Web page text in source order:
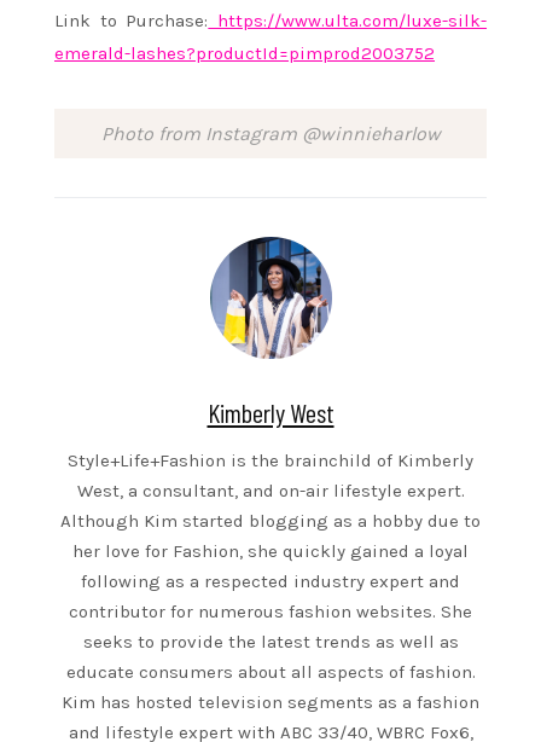
Link to Purchase: https://www.ulta.com/luxe-silk-
emerald-lashes?productId=pimprod2003752
Photo from Instagram @winnieharlow
Kimberly West
Style+Life+Fashion is the brainchild of Kimberly
West, a consultant, and on-air lifestyle expert.
Although Kim started blogging as a hobby due to
her love for Fashion, she quickly gained a loyal
following as a respected industry expert and
contributor for numerous fashion websites. She
seeks to provide the latest trends as well as
educate consumers about all aspects of fashion.
Kim has hosted television segments as a fashion
and lifestyle expert with ABC 33/40, WBRC Fox6,